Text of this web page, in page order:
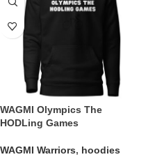
WAGMI Olympics The
HODLing Games
WAGMI Warriors, hoodies